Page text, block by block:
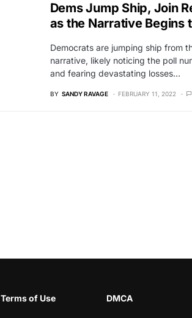
Dems Jump Ship, Join
as the Narrative Begins
Democrats are jumping ship from
narrative, likely noticing the poll
and fearing devastating losses…
BY SANDY RAVAGE FEBRUARY 11, 2022
Terms of Use DMCA